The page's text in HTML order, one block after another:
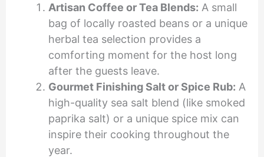
Artisan Coffee or Tea Blends: A small
bag of locally roasted beans or a unique
herbal tea selection provides a
comforting moment for the host long
after the guests leave.
Gourmet Finishing Salt or Spice Rub: A
high-quality sea salt blend (like smoked
paprika salt) or a unique spice mix can
inspire their cooking throughout the
year.